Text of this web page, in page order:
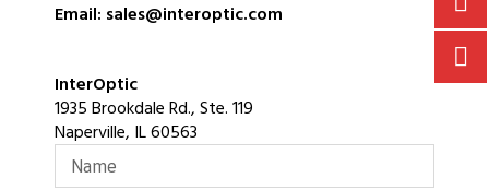
Email: sales@interoptic.com
InterOptic
1935 Brookdale Rd., Ste. 119
Naperville, IL 60563